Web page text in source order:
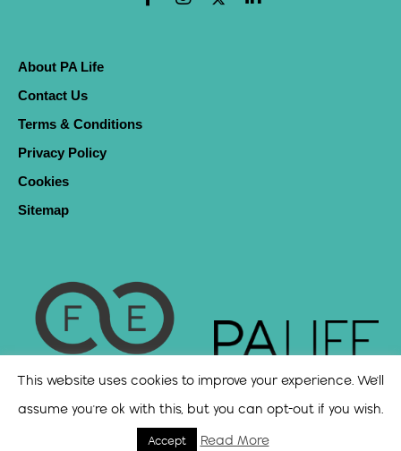
About PA Life
Contact Us
Terms & Conditions
Privacy Policy
Cookies
Sitemap
This website uses cookies to improve your experience. We'll
assume you're ok with this, but you can opt-out if you wish.
Accept Read More